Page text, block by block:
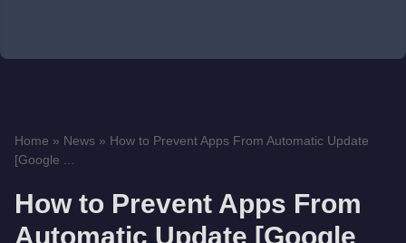
Home » News » How to Prevent Apps From Automatic Update
[Google ...
How to Prevent Apps From
Automatic Update [Google